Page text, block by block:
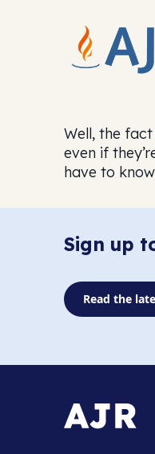
Well, the
even if
have to
Sign up
Read the